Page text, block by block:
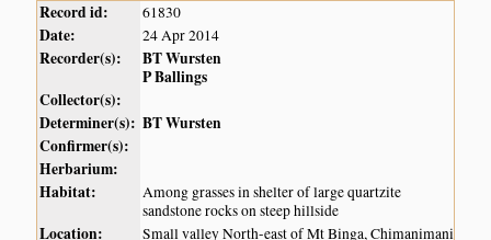
Record id: 61830
Date: 24 Apr 2014
Recorder(s):
BT Wursten
P Ballings
Collector(s):
Determiner(s): BT Wursten
Confirmer(s):
Herbarium:
Habitat:
Among grasses in shelter of large quartzite
sandstone rocks on steep hillside
Location:
Small valley North-east of Mt Binga, Chimanimani